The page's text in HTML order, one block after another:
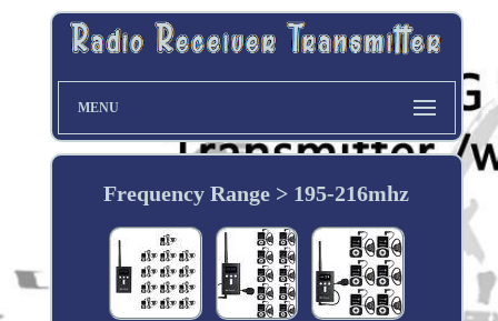
MENU
Frequency Range > 195-216mhz